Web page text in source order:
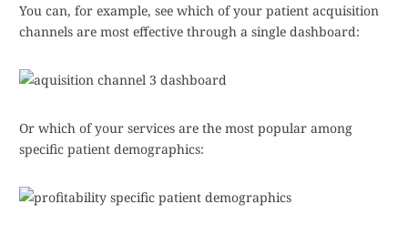
You can, for example, see which of your patient acquisition
channels are most effective through a single dashboard:
Or which of your services are the most popular among
specific patient demographics: